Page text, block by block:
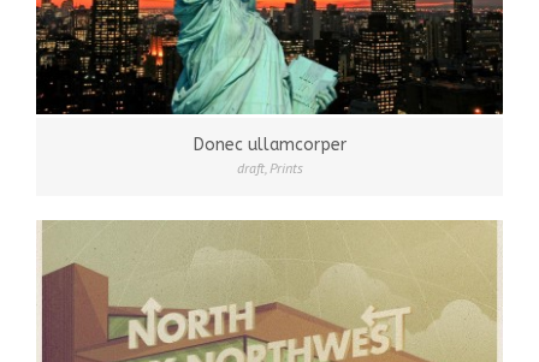
Donec ullamcorper
draft,Prints